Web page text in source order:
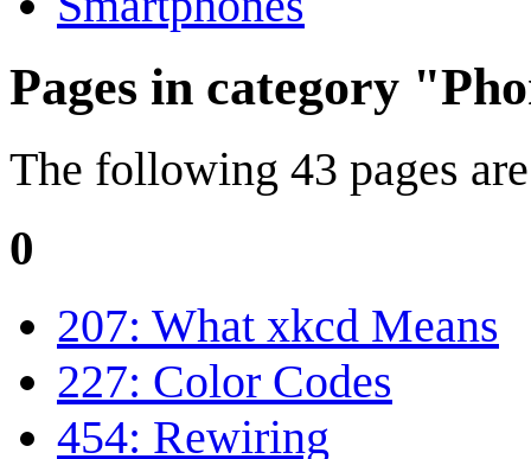
Pages in category
The following 43 pages
0
207: What xkcd Means
227: Color Codes
454: Rewiring